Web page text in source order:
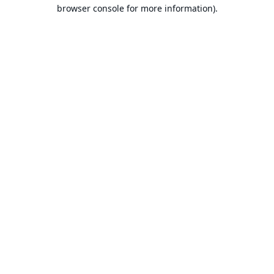
browser console for more information).